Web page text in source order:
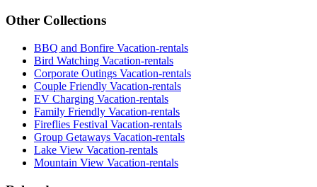
Other Collections
BBQ and Bonfire Vacation-rentals
Bird Watching Vacation-rentals
Corporate Outings Vacation-rentals
Couple Friendly Vacation-rentals
EV Charging Vacation-rentals
Family Friendly Vacation-rentals
Fireflies Festival Vacation-rentals
Group Getaways Vacation-rentals
Lake View Vacation-rentals
Mountain View Vacation-rentals